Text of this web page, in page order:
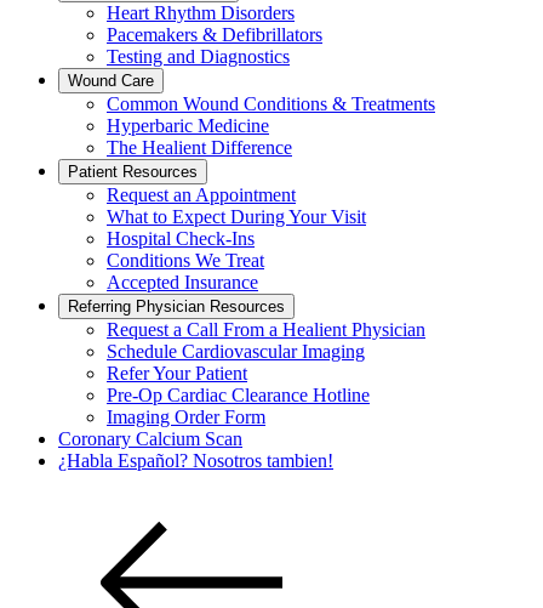
Heart Rhythm Disorders
Pacemakers & Defibrillators
Testing and Diagnostics
Wound Care
Common Wound Conditions & Treatments
Hyperbaric Medicine
The Healient Difference
Patient Resources
Request an Appointment
What to Expect During Your Visit
Hospital Check-Ins
Conditions We Treat
Accepted Insurance
Referring Physician Resources
Request a Call From a Healient Physician
Schedule Cardiovascular Imaging
Refer Your Patient
Pre-Op Cardiac Clearance Hotline
Imaging Order Form
Coronary Calcium Scan
¿Habla Español? Nosotros tambien!